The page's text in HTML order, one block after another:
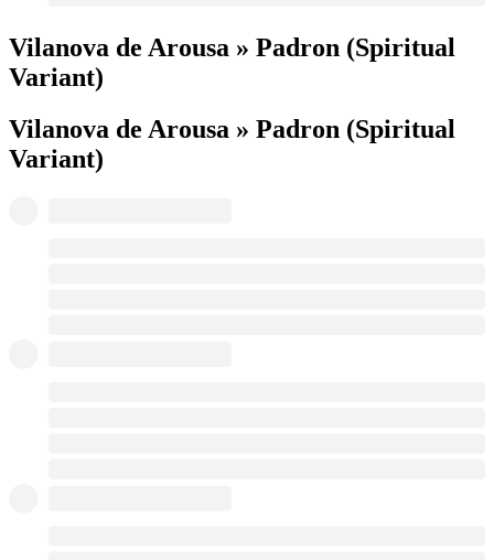
Vilanova de Arousa » Padron (Spiritual
Variant)
Vilanova de Arousa » Padron (Spiritual
Variant)